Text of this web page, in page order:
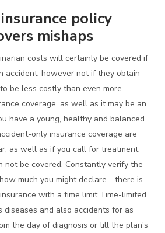
policy
mishaps
costs will certainly be covered if
accident, however not if they obtain
be less costly than even more
coverage, as well as it may be an
have a young, healthy and balanced
only insurance coverage are
as well as if you call for treatment
not be covered. Constantly verify the
much you might declare - there is
with a time limit Time-limited
diseases and also accidents for as
the day of diagnosis or till the plan's